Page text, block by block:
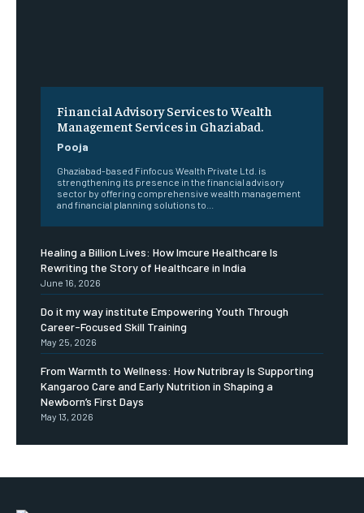
Financial Advisory Services to Wealth
Management Services in Ghaziabad.
Pooja
Ghaziabad-based Finfocus Wealth Private Ltd. is
strengthening its presence in the financial advisory
sector by offering comprehensive wealth management
and financial planning solutions to...
Healing a Billion Lives: How Imcure Healthcare Is
Rewriting the Story of Healthcare in India
June 16, 2026
Do it my way institute Empowering Youth Through
Career-Focused Skill Training
May 25, 2026
From Warmth to Wellness: How Nutribray Is Supporting
Kangaroo Care and Early Nutrition in Shaping a
Newborn’s First Days
May 13, 2026